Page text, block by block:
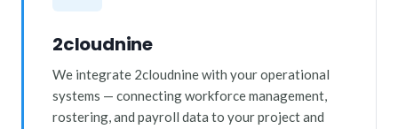
2cloudnine
We integrate 2cloudnine with your operational
systems — connecting workforce management,
rostering, and payroll data to your project and